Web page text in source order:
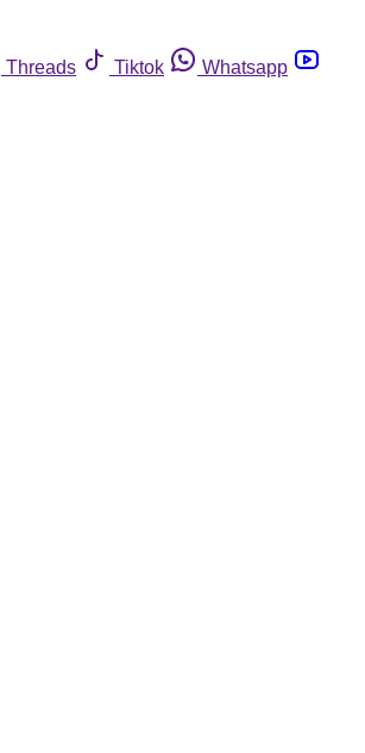
Threads Tiktok
Whatsapp